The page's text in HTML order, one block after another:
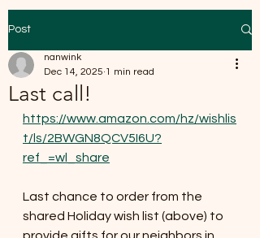
Post
Last call!
nanwink
Dec 14, 2025 1 min read
https://www.amazon.com/hz/wishlis
t/ls/2BWGN8QCV5I6U?
ref_=wl_share
Last chance to order from the
shared Holiday wish list (above) to
provide gifts for our neighbors in